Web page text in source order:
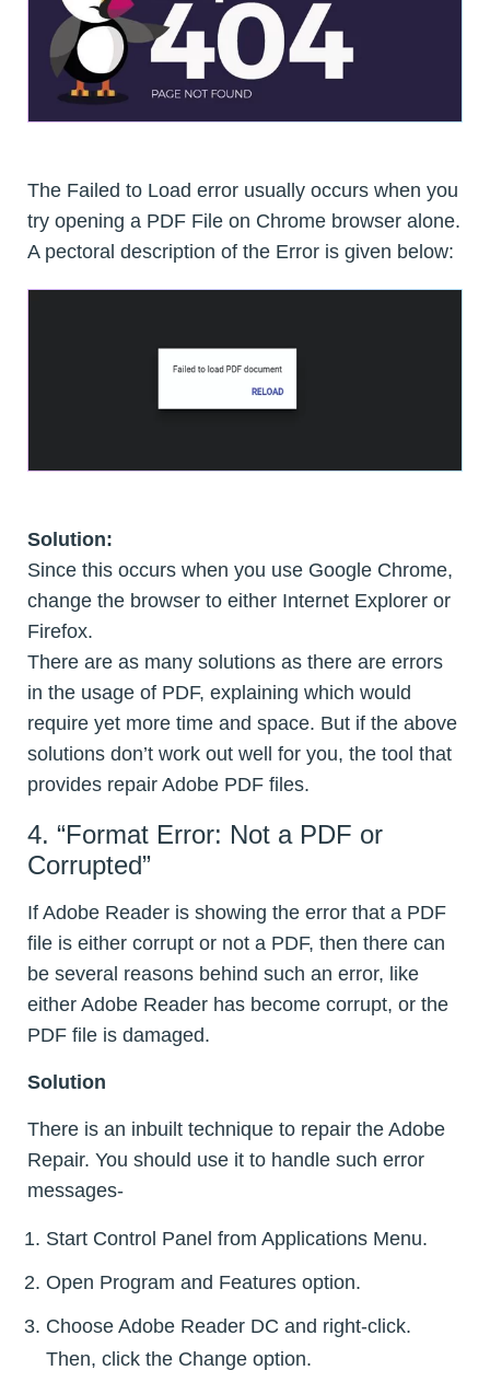
The Failed to Load error usually occurs when you
try opening a PDF File on Chrome browser alone.
A pectoral description of the Error is given below:
Solution:
Since this occurs when you use Google Chrome,
change the browser to either Internet Explorer or
Firefox.
There are as many solutions as there are errors
in the usage of PDF, explaining which would
require yet more time and space. But if the above
solutions don’t work out well for you, the tool that
provides repair Adobe PDF files.
4. “Format Error: Not a PDF or
Corrupted”
If Adobe Reader is showing the error that a PDF
file is either corrupt or not a PDF, then there can
be several reasons behind such an error, like
either Adobe Reader has become corrupt, or the
PDF file is damaged.
Solution
There is an inbuilt technique to repair the Adobe
Repair. You should use it to handle such error
messages-
Start Control Panel from Applications Menu.
Open Program and Features option.
Choose Adobe Reader DC and right-click.
Then, click the Change option.